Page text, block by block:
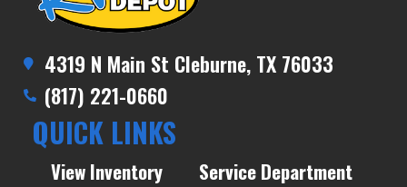
4319 N Main St Cleburne, TX 76033
(817) 221-0660
QUICK LINKS
View Inventory
Service Department